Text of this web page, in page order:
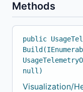
Methods
public
null)
Visualization/